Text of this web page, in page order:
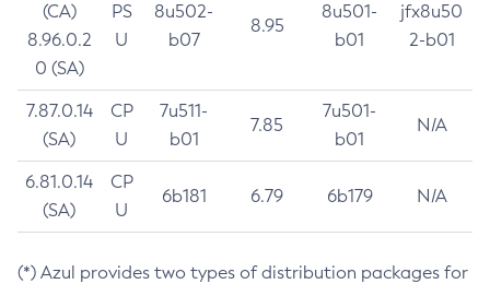
(CA)
8.96.0.2
0 (SA)
PS
U
8u502-
b07
8.95
8u501-
b01
jfx8u50
2-b01
7.87.0.14
(SA)
CP
U
7u511-
b01
7.85
7u501-
b01
N/A
6.81.0.14
(SA)
CP
U
6b181 6.79 6b179 N/A
(*) Azul provides two types of distribution packages for